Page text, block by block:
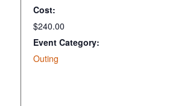
Cost:
$240.00
Event Category:
Outing